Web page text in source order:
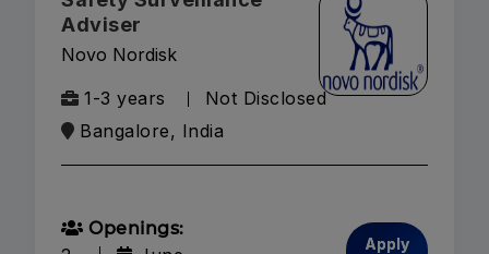
Adviser
Novo Nordisk
1-3 years
Not Disclosed
Bangalore, India
Openings:
Apply